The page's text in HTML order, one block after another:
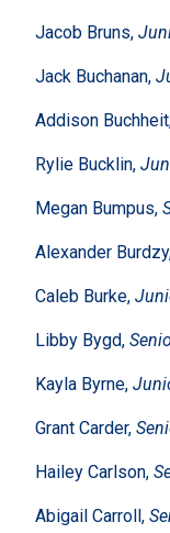
Jacob Bruns,
Jack Buchanan,
Addison
Rylie Bucklin,
Megan Bumpus,
Alexander
Caleb Burke,
Libby Bygd,
Kayla Byrne,
Grant Carder,
Hailey Carlson,
Abigail Carroll,